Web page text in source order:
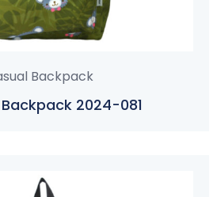
Backpack
2024-081